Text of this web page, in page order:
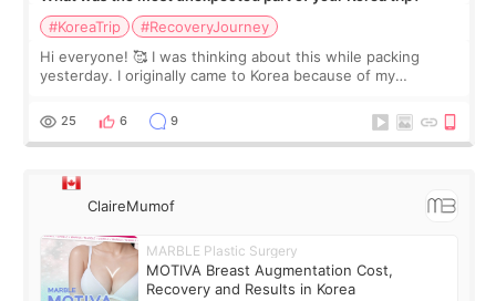
#KoreaTrip
#RecoveryJourney
Hi everyone! 🥰 I was thinking about this while packing
yesterday. I originally came to Korea because of my
little moments. Convenience s
25 6 9
ClaireMumof
MARBLE Plastic Surgery
MOTIVA Breast Augmentation Cost,
Recovery and Results in Korea